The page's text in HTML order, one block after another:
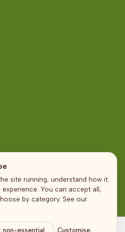
site running, understand how it
You can accept all,
by category. See our
non-essential Customise